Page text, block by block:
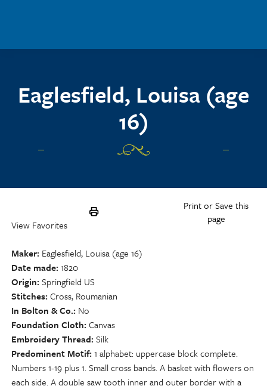
Eaglesfield, Louisa (age
16)
Print or Save this
page
View Favorites
Maker Eaglesfield, Louisa (age 16)
Date made 1820
Origin Springfield US
Stitches Cross, Roumanian
In Bolton & Co. No
Foundation Cloth Canvas
Embroidery Thread Silk
Predominent Motif 1 alphabet: uppercase block complete.
Numbers 1-19 plus 1. Small cross bands. A basket with flowers on
each side. A double saw tooth inner and outer border with a